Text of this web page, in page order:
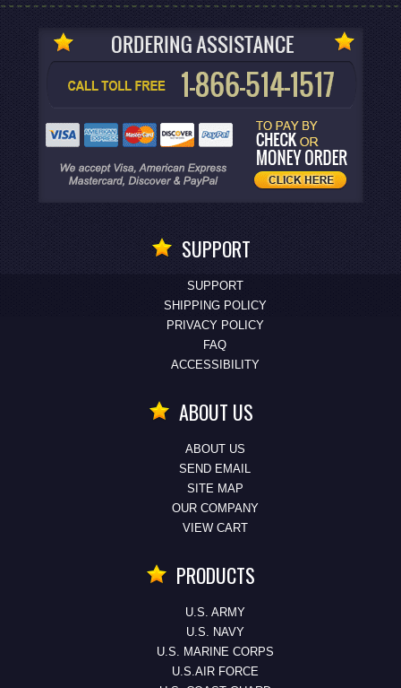
SUPPORT
SUPPORT
SHIPPING POLICY
PRIVACY POLICY
FAQ
ACCESSIBILITY
ABOUT US
ABOUT US
SEND EMAIL
SITE MAP
OUR COMPANY
VIEW CART
PRODUCTS
U.S. ARMY
U.S. NAVY
U.S. MARINE CORPS
U.S.AIR FORCE